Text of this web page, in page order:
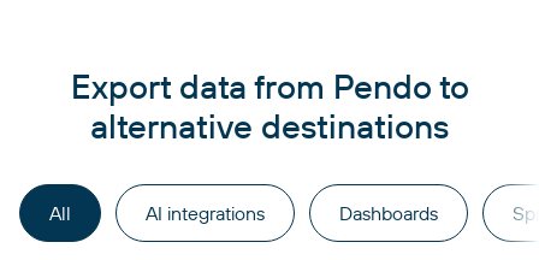
Export data from Pendo to
alternative destinations
All AI integrations Dashboards